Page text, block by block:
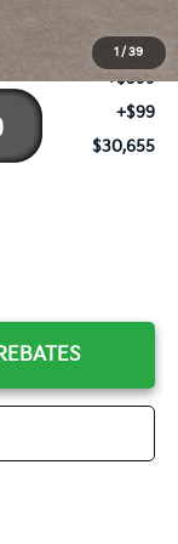
1 / 39
$28,958
+$999
+$599
+$99
$30,655